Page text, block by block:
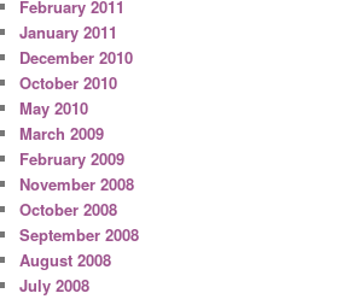
February 2011
January 2011
December 2010
October 2010
May 2010
March 2009
February 2009
November 2008
October 2008
September 2008
August 2008
July 2008